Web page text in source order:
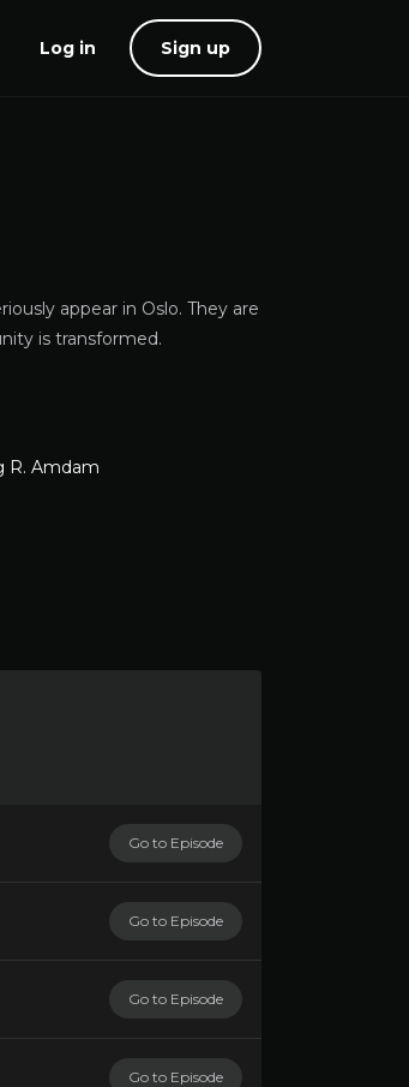
Log in Sign up
appear in Oslo. They are
is transformed.
R. Amdam
Go to Episode
Go to Episode
Go to Episode
Go to Episode